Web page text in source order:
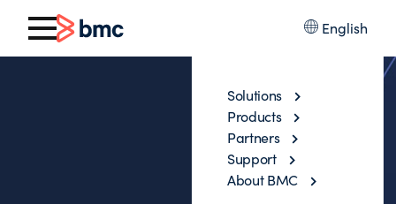
English
Solutions
Products
Partners
Support
About BMC